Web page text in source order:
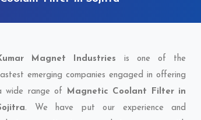
Magnet Industries is one of the
emerging companies engaged in offering
wide range of Magnetic Coolant Filter in
. We have put our experience and